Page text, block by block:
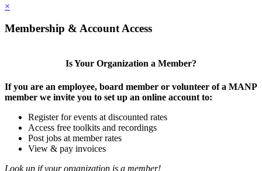
×
Membership & Account Access
Is Your Organization a Member?
If you are an employee, board member or volunteer of a MANP
member we invite you to set up an online account to:
Register for events at discounted rates
Access free toolkits and recordings
Post jobs at member rates
View & pay invoices
Look up if your organization is a member!